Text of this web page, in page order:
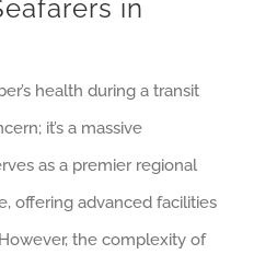
in
health during a transit
it’s a massive
as a premier regional
offering advanced facilities
the complexity of